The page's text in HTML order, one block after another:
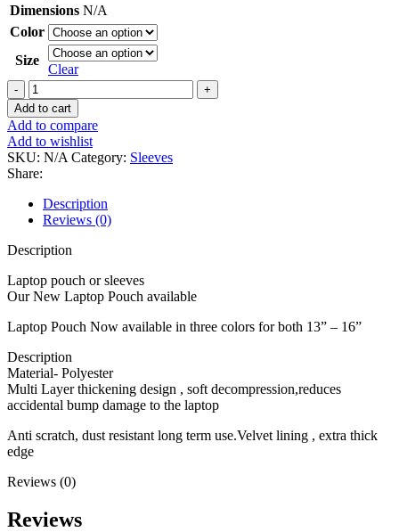
Dimensions N/A
Color
Size
Clear
Gray/Ash
laptop
sleeves
quantity
Add to cart
Add to compare
Add to wishlist
SKU: N/A Category: Sleeves
Share:
Description
Reviews (0)
Description
Laptop pouch or sleeves
Our New Laptop Pouch available
Laptop Pouch Now available in three colors for both 13” – 16”
Description
Material- Polyester
Multi Layer thickening design , soft decompression,reduces
accidental bump damage to the laptop
Anti scratch, dust resistant long term use.Velvet lining , extra thick
edge
Reviews (0)
Reviews